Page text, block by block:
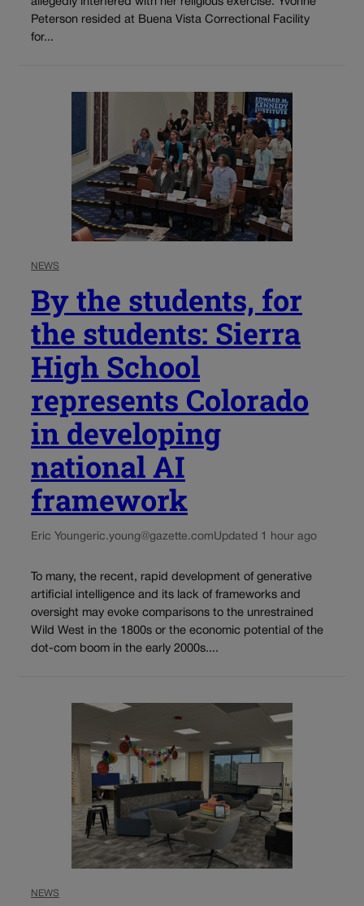
allegedly interfered with her religious exercise. Yvonne
Peterson resided at Buena Vista Correctional Facility
for...
NEWS
By the students, for
the students: Sierra
High School
represents Colorado
in developing
national AI
framework
Eric Youngeric.young@gazette.comUpdated 1 hour ago
To many, the recent, rapid development of generative
artificial intelligence and its lack of frameworks and
oversight may evoke comparisons to the unrestrained
Wild West in the 1800s or the economic potential of the
dot-com boom in the early 2000s....
NEWS